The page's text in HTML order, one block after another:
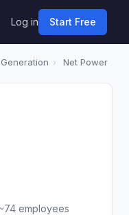
Log in Start Free
› Net Power
employees